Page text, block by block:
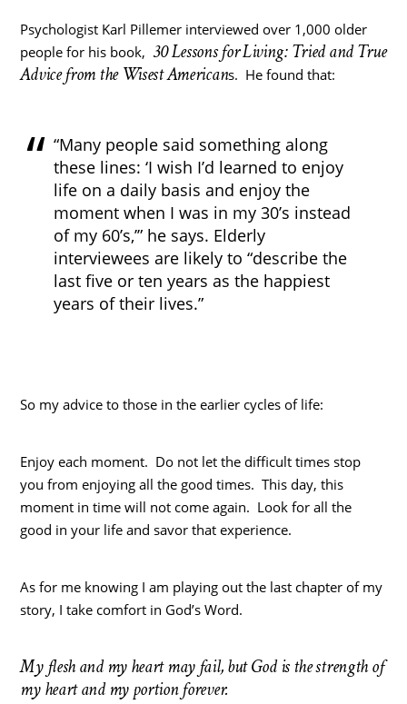
Psychologist Karl Pillemer interviewed over 1,000 older
people for his book, 30 Lessons for Living: Tried and True
Advice from the Wisest Americans. He found that:
“Many people said something along
these lines: ‘I wish I’d learned to enjoy
life on a daily basis and enjoy the
moment when I was in my 30’s instead
of my 60’s,’” he says. Elderly
interviewees are likely to “describe the
last five or ten years as the happiest
years of their lives.”
So my advice to those in the earlier cycles of life:
Enjoy each moment. Do not let the difficult times stop
you from enjoying all the good times. This day, this
moment in time will not come again. Look for all the
good in your life and savor that experience.
As for me knowing I am playing out the last chapter of my
story, I take comfort in God’s Word.
My flesh and my heart may fail, but God is the strength of
my heart and my portion forever.